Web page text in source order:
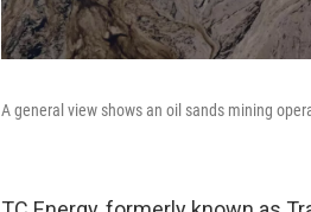
A general view shows an oil sands mining